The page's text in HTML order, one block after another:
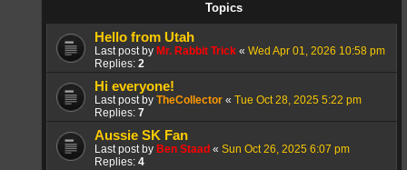
Topics
Hello from Utah
Last post by Mr. Rabbit Trick « Wed Apr 01, 2026 10:58 pm
Replies: 2
Hi everyone!
Last post by TheCollector « Tue Oct 28, 2025 5:22 pm
Replies: 7
Aussie SK Fan
Last post by Ben Staad « Sun Oct 26, 2025 6:07 pm
Replies: 4